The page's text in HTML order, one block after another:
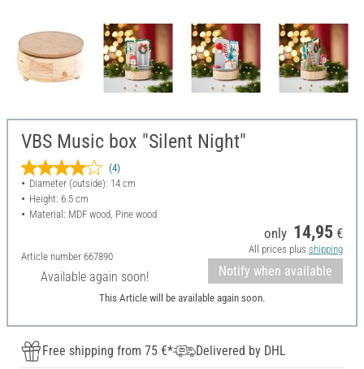
VBS Music box "Silent Night"
(4)
Diameter (outside): 14 cm
Height: 6.5 cm
Material: MDF wood, Pine wood
Article number 667890
Available again soon!
only 14,95 €
All prices plus shipping
Notify when available
This Article will be available again soon.
Free shipping from 75 €*
Delivered by DHL